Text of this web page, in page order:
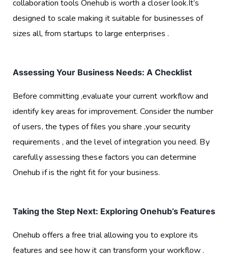
collaboration tools Onehub is worth a closer look.It’s
designed to scale making it suitable for businesses of
sizes all, from startups to large enterprises .
Assessing Your Business Needs: A Checklist
Before committing ,evaluate your current workflow and
identify key areas for improvement. Consider the number
of users, the types of files you share ,your security
requirements , and the level of integration you need. By
carefully assessing these factors you can determine
Onehub if is the right fit for your business.
Taking the Step Next: Exploring Onehub’s Features
Onehub offers a free trial allowing you to explore its
features and see how it can transform your workflow .